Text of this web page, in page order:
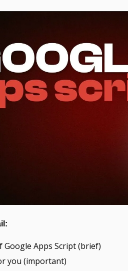
Google Apps Script (brief)
you (important)